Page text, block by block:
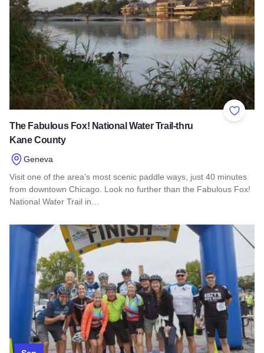
Add to
The Fabulous Fox! National Water Trail-thru
Kane County
Geneva
Visit one of the area’s most scenic paddle ways, just 40 minutes
from downtown Chicago. Look no further than the Fabulous Fox!
National Water Trail in…
Read more about The Fabulous Fox! National Water Trail-